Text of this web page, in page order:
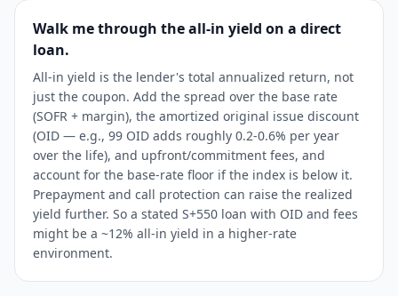
Walk me through the all-in yield on a direct
loan.
All-in yield is the lender's total annualized return, not
just the coupon. Add the spread over the base rate
(SOFR + margin), the amortized original issue discount
(OID — e.g., 99 OID adds roughly 0.2-0.6% per year
over the life), and upfront/commitment fees, and
account for the base-rate floor if the index is below it.
Prepayment and call protection can raise the realized
yield further. So a stated S+550 loan with OID and fees
might be a ~12% all-in yield in a higher-rate
environment.